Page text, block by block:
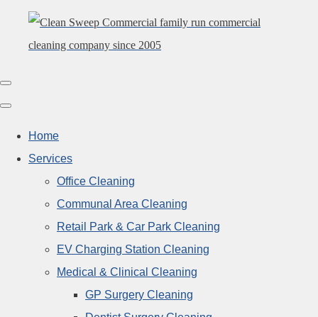
Home
Services
Office Cleaning
Communal Area Cleaning
Retail Park & Car Park Cleaning
EV Charging Station Cleaning
Medical & Clinical Cleaning
GP Surgery Cleaning